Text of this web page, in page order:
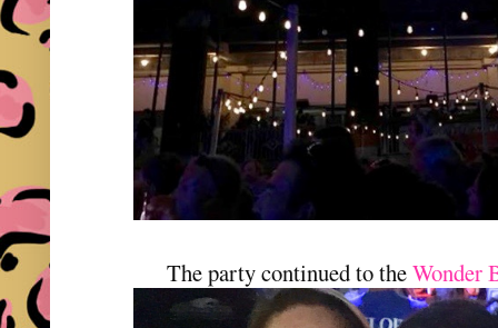
The party continued to theWonder